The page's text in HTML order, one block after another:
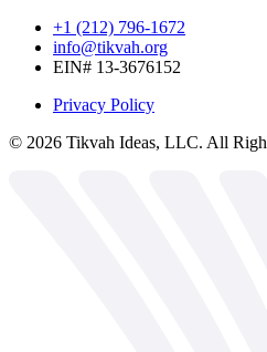
+1 (212) 796-1672
info@tikvah.org
EIN# 13-3676152
Privacy Policy
© 2026 Tikvah Ideas, LLC. All